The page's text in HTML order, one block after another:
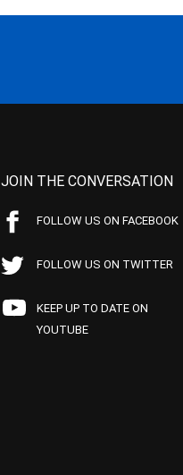
JOIN THE CONVERSATION
FOLLOW US ON FACEBOOK
FOLLOW US ON TWITTER
KEEP UP TO DATE ON
YOUTUBE